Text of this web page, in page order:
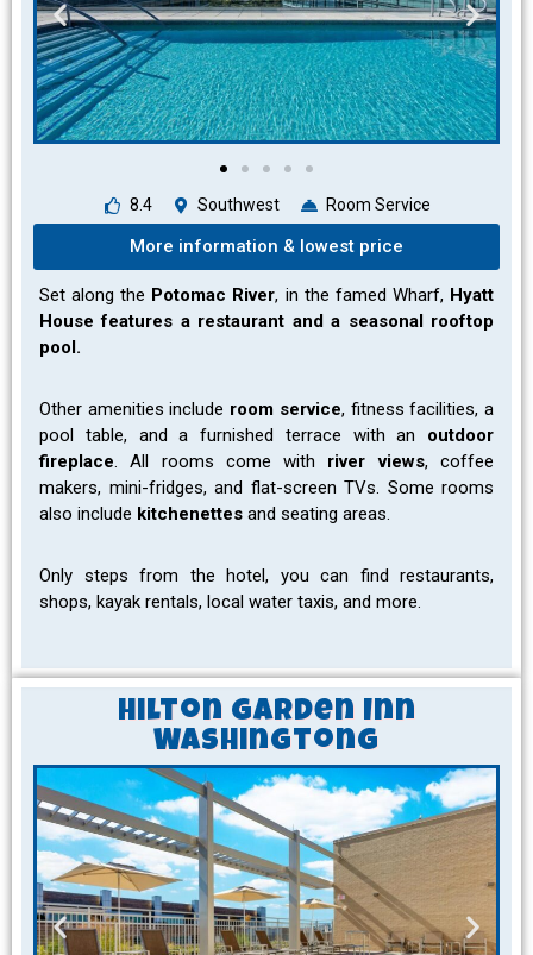
8.4 Southwest Room Service
More information & lowest price
Set along the Potomac River, in the famed Wharf, Hyatt
House features a restaurant and a seasonal rooftop
pool.
Other amenities include room service, fitness facilities, a
pool table, and a furnished terrace with an outdoor
fireplace. All rooms come with river views, coffee
makers, mini-fridges, and flat-screen TVs. Some rooms
also include kitchenettes and seating areas.
Only steps from the hotel, you can find restaurants,
shops, kayak rentals, local water taxis, and more.
Hilton Garden Inn
Washingtong